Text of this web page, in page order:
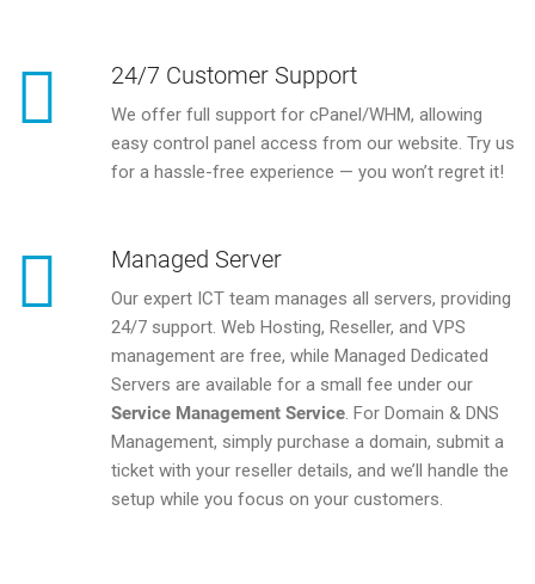
24/7 Customer Support
We offer full support for cPanel/WHM, allowing
easy control panel access from our website. Try us
for a hassle-free experience — you won’t regret it!
Managed Server
Our expert ICT team manages all servers, providing
24/7 support. Web Hosting, Reseller, and VPS
management are free, while Managed Dedicated
Servers are available for a small fee under our
Service Management Service. For Domain & DNS
Management, simply purchase a domain, submit a
ticket with your reseller details, and we’ll handle the
setup while you focus on your customers.